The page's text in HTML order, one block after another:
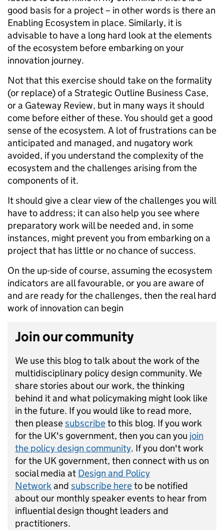
good basis for a project – in other words is there an
Enabling Ecosystem in place. Similarly, it is
advisable to have a long hard look at the elements
of the ecosystem before embarking on your
innovation journey.
Not that this exercise should take on the formality
(or replace) of a Strategic Outline Business Case,
or a Gateway Review, but in many ways it should
come before either of these. You should get a good
sense of the ecosystem. A lot of frustrations can be
anticipated and managed, and nugatory work
avoided, if you understand the complexity of the
ecosystem and the challenges arising from the
components of it.
It should give a clear view of the challenges you will
have to address; it can also help you see where
preparatory work will be needed and, in some
instances, might prevent you from embarking on a
project that has little or no chance of success.
On the up-side of course, assuming the ecosystem
indicators are all favourable, or you are aware of
and are ready for the challenges, then the real hard
work of innovation can begin
Join our community
We use this blog to talk about the work of the
multidisciplinary policy design community. We
share stories about our work, the thinking
behind it and what policymaking might look like
in the future. If you would like to read more,
then pleasesubscribeto this blog. If you work
for the UK's government, then you can you join
the policy design community. If you don't work
for the UK government, then connect with us on
social media at Design and Policy
Networkand subscribe hereto be notified
about our monthly speaker events to hear from
influential design thought leaders and
practitioners.